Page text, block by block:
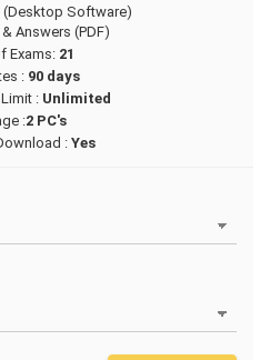
(Desktop Software)
Answers (PDF)
Exams: 21
: 90 days
: Unlimited
:2 PC's
:Yes